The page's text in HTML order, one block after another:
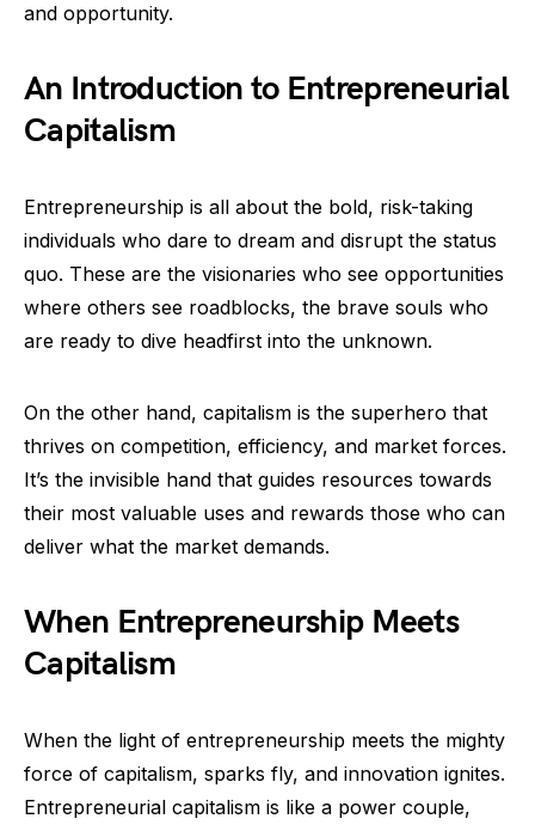
and opportunity.
An Introduction to Entrepreneurial
Capitalism
Entrepreneurship is all about the bold, risk-taking
individuals who dare to dream and disrupt the status
quo. These are the visionaries who see opportunities
where others see roadblocks, the brave souls who
are ready to dive headfirst into the unknown.
On the other hand, capitalism is the superhero that
thrives on competition, efficiency, and market forces.
It’s the invisible hand that guides resources towards
their most valuable uses and rewards those who can
deliver what the market demands.
When Entrepreneurship Meets
Capitalism
When the light of entrepreneurship meets the mighty
force of capitalism, sparks fly, and innovation ignites.
Entrepreneurial capitalism is like a power couple,